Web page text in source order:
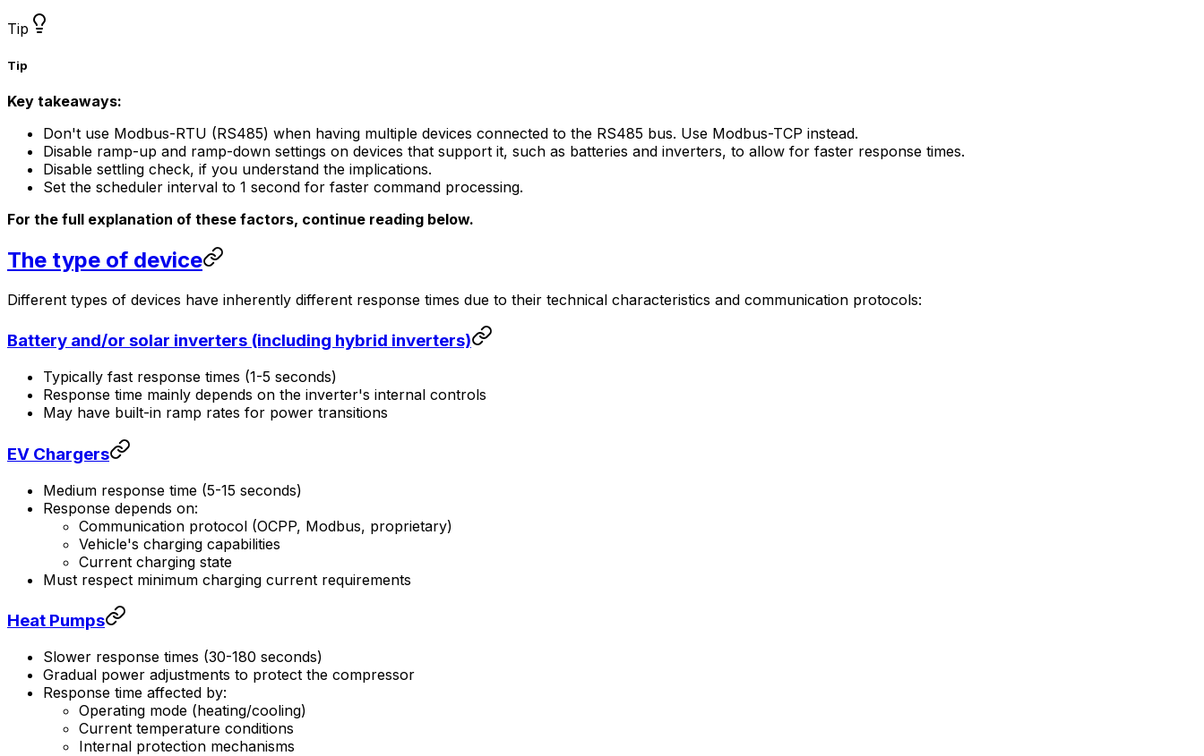
Tip
Tip
Key takeaways:
Don't use Modbus-RTU (RS485) when having multiple devices connected to the RS485 bus. Use Modbus-TCP instead.
Disable ramp-up and ramp-down settings on devices that support it, such as batteries and inverters, to allow for faster response times.
Disable settling check, if you understand the implications.
Set the scheduler interval to 1 second for faster command processing.
For the full explanation of these factors, continue reading below.
The type of device
Different types of devices have inherently different response times due to their technical characteristics and communication protocols:
Battery and/or solar inverters (including hybrid inverters)
Typically fast response times (1-5 seconds)
Response time mainly depends on the inverter's internal controls
May have built-in ramp rates for power transitions
EV Chargers
Medium response time (5-15 seconds)
Response depends on:
Communication protocol (OCPP, Modbus, proprietary)
Vehicle's charging capabilities
Current charging state
Must respect minimum charging current requirements
Heat Pumps
Slower response times (30-180 seconds)
Gradual power adjustments to protect the compressor
Response time affected by:
Operating mode (heating/cooling)
Current temperature conditions
Internal protection mechanisms